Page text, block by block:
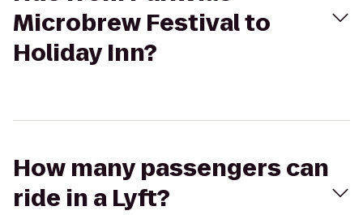
Microbrew Festival to
Holiday Inn?
How many passengers can
ride in a Lyft?